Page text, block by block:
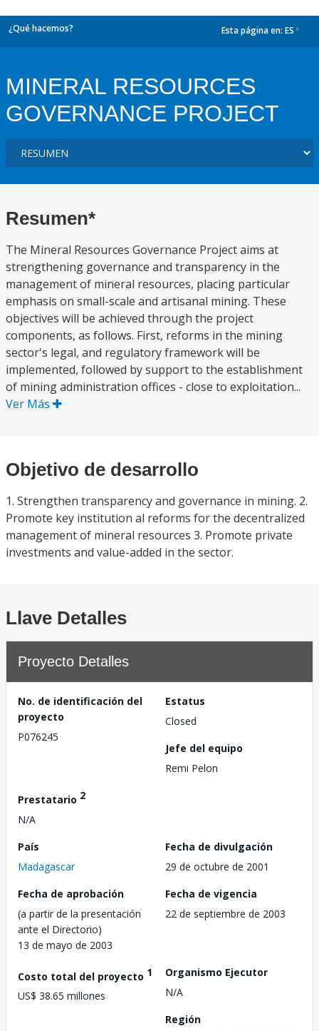
¿Qué hacemos? Esta página en: ES
MINERAL RESOURCES
GOVERNANCE PROJECT
Resumen*
The Mineral Resources Governance Project aims at
strengthening governance and transparency in the
management of mineral resources, placing particular
emphasis on small-scale and artisanal mining. These
objectives will be achieved through the project
components, as follows. First, reforms in the mining
sector's legal, and regulatory framework will be
implemented, followed by support to the establishment
of mining administration offices - close to exploitation...
Ver Más
Objetivo de desarrollo
1. Strengthen transparency and governance in mining. 2.
Promote key institution al reforms for the decentralized
management of mineral resources 3. Promote private
investments and value-added in the sector.
Llave Detalles
Proyecto Detalles
No. de identificación del
proyecto
P076245
Estatus
Closed
Jefe del equipo
Remi Pelon
Prestatario 2
N/A
País
Madagascar
Fecha de divulgación
29 de octubre de 2001
Fecha de aprobación
(a partir de la presentación
ante el Directorio)
13 de mayo de 2003
Fecha de vigencia
22 de septiembre de 2003
Costo total del proyecto 1
US$ 38.65 millones
Organismo Ejecutor
N/A
Región